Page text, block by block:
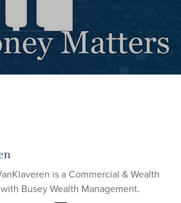
is a Commercial & Wealth
Busey Wealth Management.